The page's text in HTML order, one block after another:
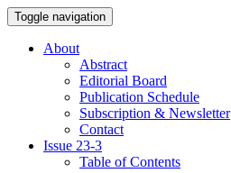
Toggle navigation
About
Abstract
Editorial Board
Publication Schedule
Subscription & Newsletter
Contact
Issue 23-3
Table of Contents